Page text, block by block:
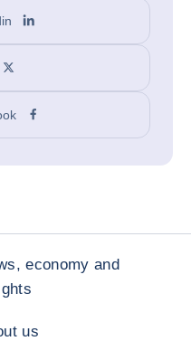
economy and
us